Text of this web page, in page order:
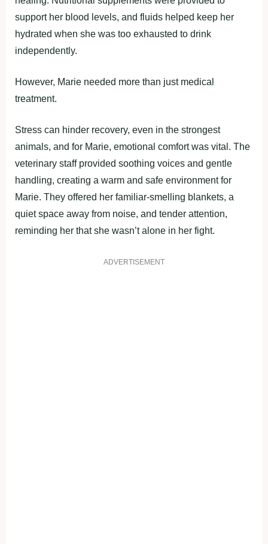
support her blood levels, and fluids helped keep her
hydrated when she was too exhausted to drink
independently.
However, Marie needed more than just medical
treatment.
Stress can hinder recovery, even in the strongest
animals, and for Marie, emotional comfort was vital. The
veterinary staff provided soothing voices and gentle
handling, creating a warm and safe environment for
Marie. They offered her familiar-smelling blankets, a
quiet space away from noise, and tender attention,
reminding her that she wasn’t alone in her fight.
ADVERTISEMENT